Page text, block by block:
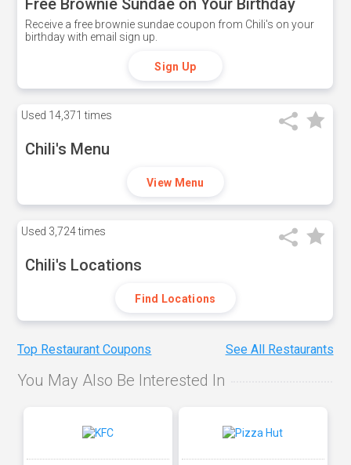
Free Brownie Sundae on Your Birthday
Receive a free brownie sundae coupon from Chili's on your
birthday with email sign up.
Sign Up
Used 14,371 times
Chili's Menu
View Menu
Used 3,724 times
Chili's Locations
Find Locations
Top Restaurant Coupons See All Restaurants
You May Also Be Interested In